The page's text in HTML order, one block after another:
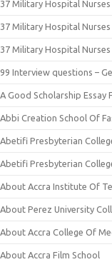
37 Military Hospital
37 Military Hospital
37 Military Hospital
99 Interview questions –
A Good Scholarship Essay
Abbi Creation School Of
Abetifi Presbyterian
Abetifi Presbyterian
About Accra Institute Of
About Perez University
About Accra College Of
About Accra Film School